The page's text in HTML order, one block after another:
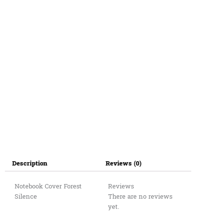
Description
Notebook Cover Forest
Silence
Reviews (0)
Reviews
There are no reviews
yet.